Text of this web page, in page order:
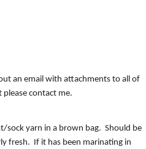
an email with attachments to all of
contact me.
sock yarn in a brown bag. Should be
fresh. If it has been marinating in